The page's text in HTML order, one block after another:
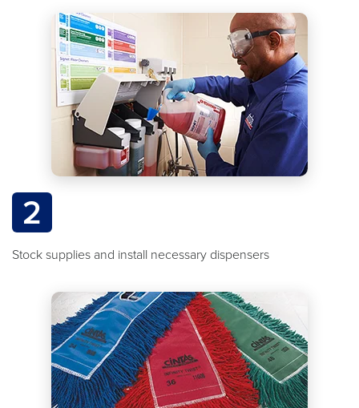
2
Stock supplies and install necessary dispensers